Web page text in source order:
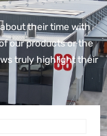
their time with
our products or the
truly highlight their